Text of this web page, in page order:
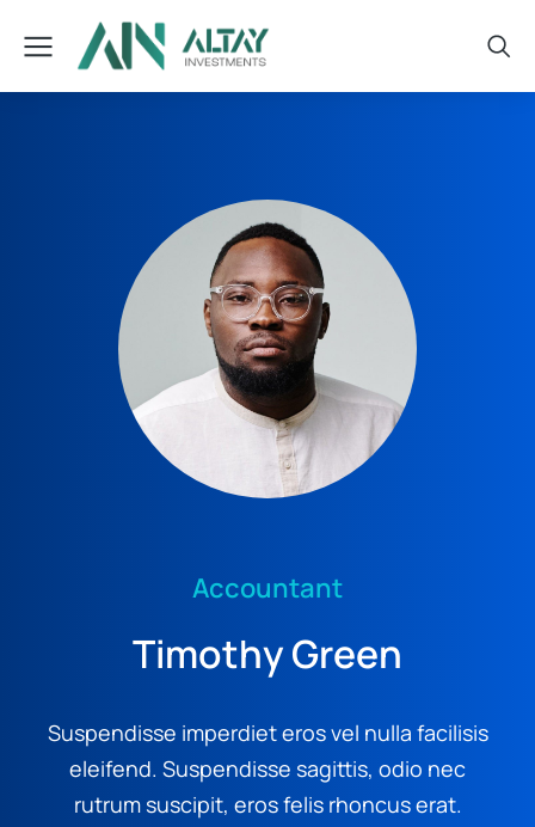
Accountant
Timothy Green
Suspendisse imperdiet eros vel nulla facilisis
eleifend. Suspendisse sagittis, odio nec
rutrum suscipit, eros felis rhoncus erat.